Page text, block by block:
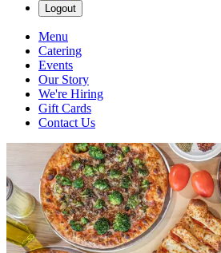
Logout
Menu
Catering
Events
Our Story
We're Hiring
Gift Cards
Contact Us